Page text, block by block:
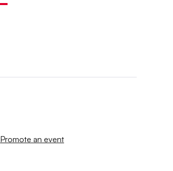
Promote an event